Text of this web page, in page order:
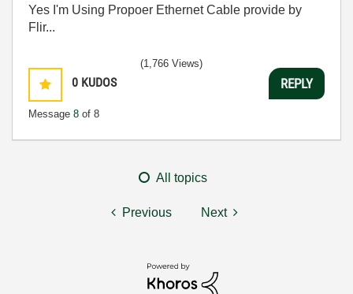
Yes I'm Using Propoer Ethernet Cable provide by
Flir...
0 KUDOS
Message 8 of 8
(1,766 Views)
REPLY
All topics
Previous Next